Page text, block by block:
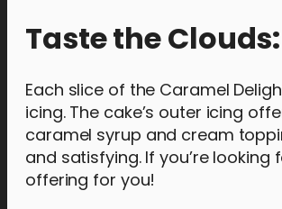
Taste the
Each slice of the Caramel
icing. The cake’s outer icing
caramel syrup and cream
and satisfying. If you’re
offering for you!